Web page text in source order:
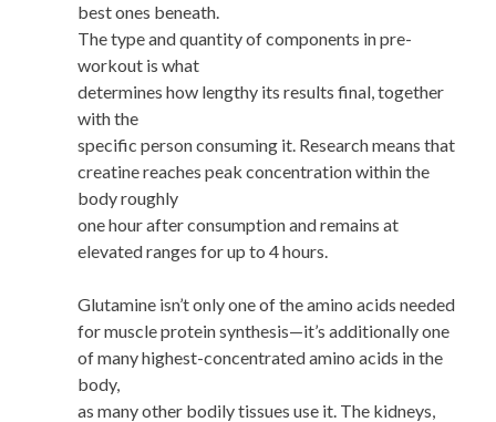
best ones beneath.
The type and quantity of components in pre-
workout is what
determines how lengthy its results final, together
with the
specific person consuming it. Research means that
creatine reaches peak concentration within the
body roughly
one hour after consumption and remains at
elevated ranges for up to 4 hours.
Glutamine isn’t only one of the amino acids needed
for muscle protein synthesis—it’s additionally one
of many highest-concentrated amino acids in the
body,
as many other bodily tissues use it. The kidneys,